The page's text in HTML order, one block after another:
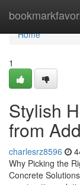
Home
Home
1
Stylish
from
charlesrz8596
Why Picking the
Concrete